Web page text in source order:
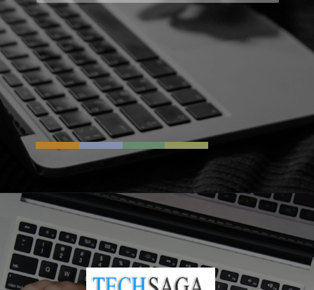
Opening https://resources.techsaga.co.in/innovative-devops-solutions-for-your-it-business-growth/